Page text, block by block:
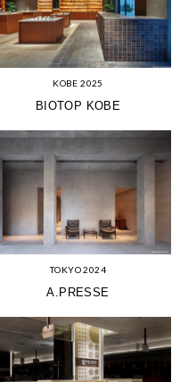
KOBE 2025
BIOTOP KOBE
TOKYO 2024
A.PRESSE